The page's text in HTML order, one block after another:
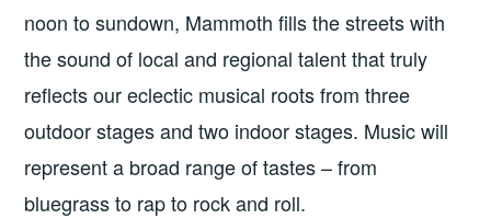
noon to sundown, Mammoth fills the streets with
the sound of local and regional talent that truly
reflects our eclectic musical roots from three
outdoor stages and two indoor stages. Music will
represent a broad range of tastes – from
bluegrass to rap to rock and roll.